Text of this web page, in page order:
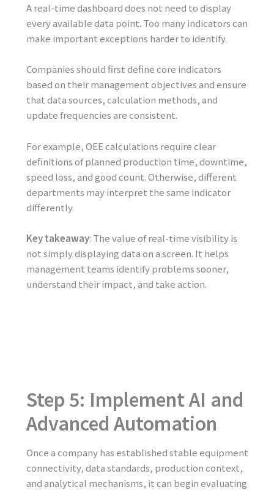
A real-time dashboard does not need to display
every available data point. Too many indicators can
make important exceptions harder to identify.
Companies should first define core indicators
based on their management objectives and ensure
that data sources, calculation methods, and
update frequencies are consistent.
For example, OEE calculations require clear
definitions of planned production time, downtime,
speed loss, and good count. Otherwise, different
departments may interpret the same indicator
differently.
Key takeaway: The value of real-time visibility is
not simply displaying data on a screen. It helps
management teams identify problems sooner,
understand their impact, and take action.
Step 5: Implement AI and
Advanced Automation
Once a company has established stable equipment
connectivity, data standards, production context,
and analytical mechanisms, it can begin evaluating